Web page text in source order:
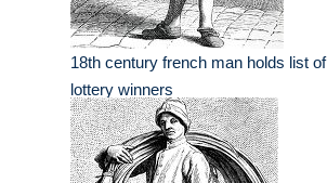
18th century french man holds list of
lottery winners